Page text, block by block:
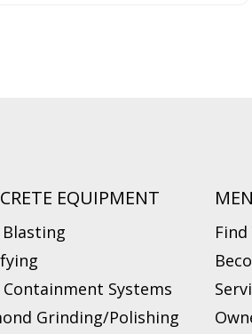
EQUIPMENT
Systems
Grinding/Polishing